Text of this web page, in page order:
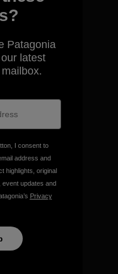
we
for
Patagonia
latest
I consent to
address and
highlights, original
updates and
Privacy